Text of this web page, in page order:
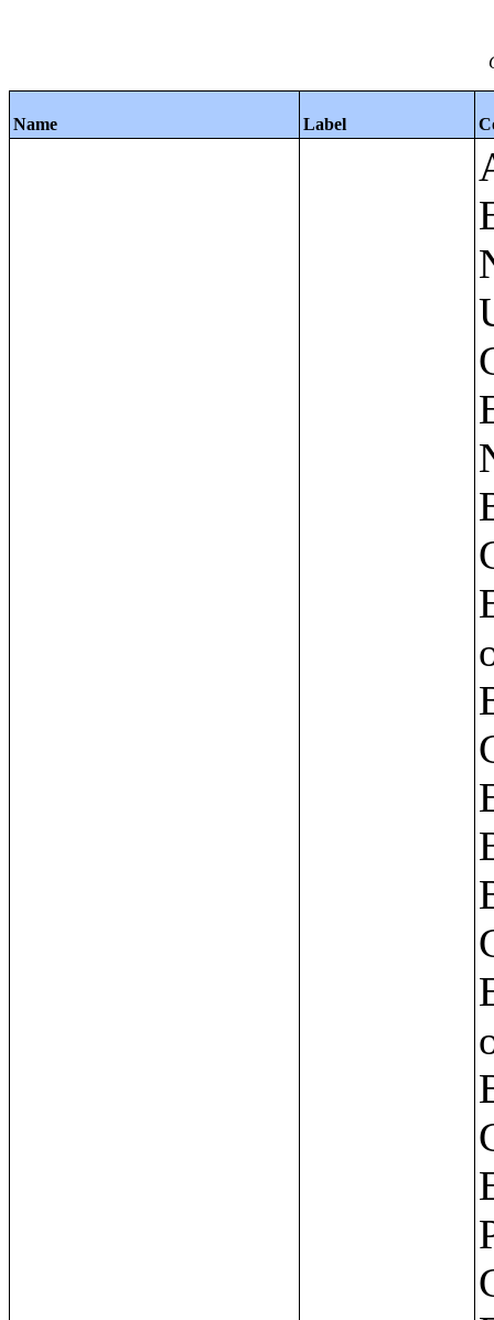
Name Label
Apartments - Prior 4 Quarters Estimates - Asking Rent by Number of Bedrooms in Unit;Condominiums and Cooperative Units - Annual Estimates - Asking